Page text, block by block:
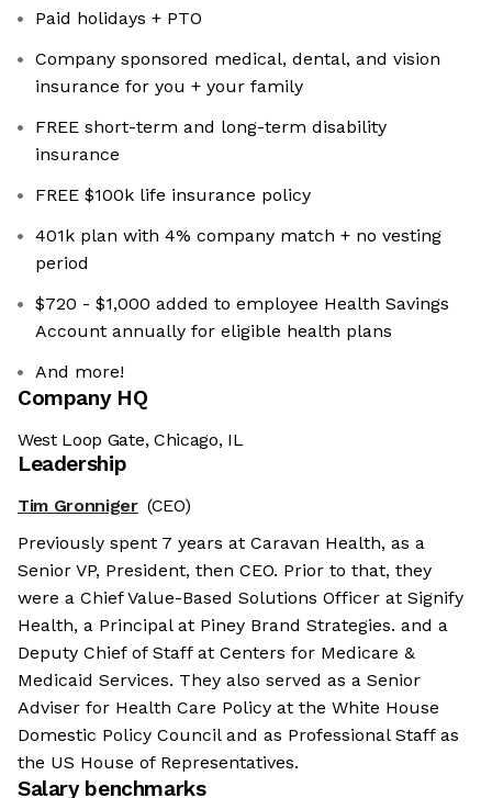
Paid holidays + PTO
Company sponsored medical, dental, and vision
insurance for you + your family
FREE short-term and long-term disability
insurance
FREE $100k life insurance policy
401k plan with 4% company match + no vesting
period
$720 - $1,000 added to employee Health Savings
Account annually for eligible health plans
And more!
Company HQ
West Loop Gate, Chicago, IL
Leadership
Tim Gronniger (CEO)
Previously spent 7 years at Caravan Health, as a
Senior VP, President, then CEO. Prior to that, they
were a Chief Value-Based Solutions Officer at Signify
Health, a Principal at Piney Brand Strategies. and a
Deputy Chief of Staff at Centers for Medicare &
Medicaid Services. They also served as a Senior
Adviser for Health Care Policy at the White House
Domestic Policy Council and as Professional Staff as
the US House of Representatives.
Salary benchmarks